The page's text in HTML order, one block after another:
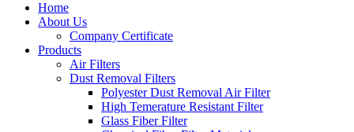
Home
About Us
Company Certificate
Products
Air Filters
Dust Removal Filters
Polyester Dust Removal Air Filter
High Temerature Resistant Filter
Glass Fiber Filter